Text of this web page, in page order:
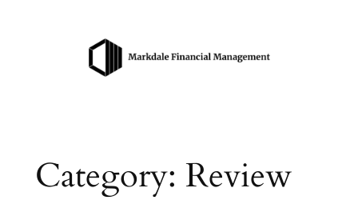
Category: Review